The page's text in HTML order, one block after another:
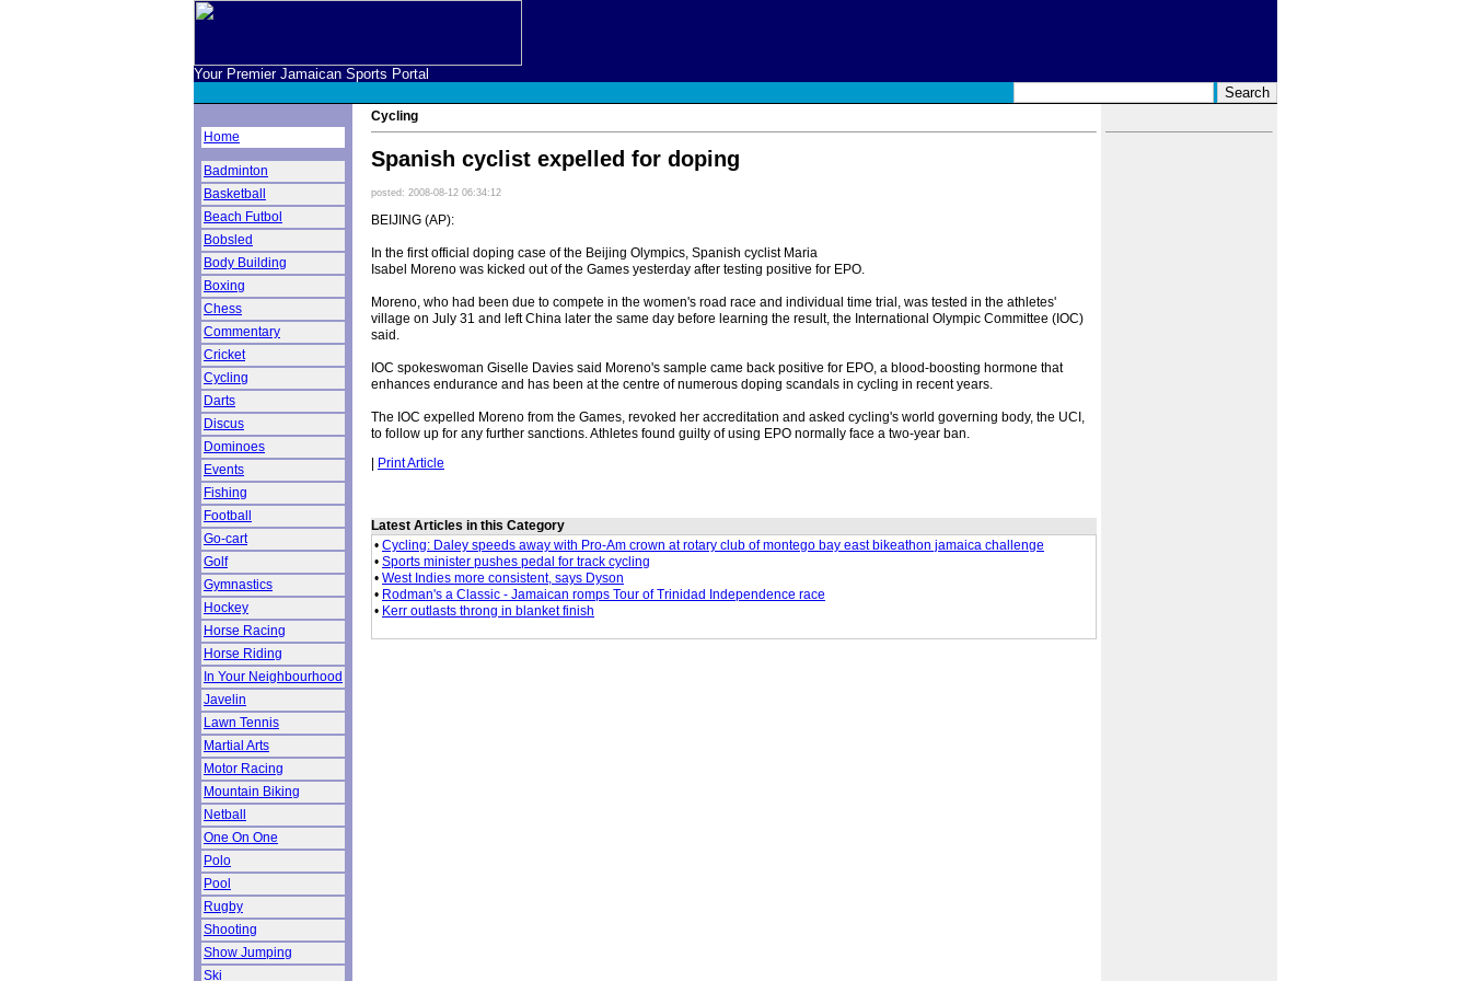
Your Premier Jamaican Sports Portal
Home
Badminton
Basketball
Beach Futbol
Bobsled
Body Building
Boxing
Chess
Commentary
Cricket
Cycling
Darts
Discus
Dominoes
Events
Fishing
Football
Go-cart
Golf
Gymnastics
Hockey
Horse Racing
Horse Riding
In Your Neighbourhood
Javelin
Lawn Tennis
Martial Arts
Motor Racing
Mountain Biking
Netball
One On One
Polo
Pool
Rugby
Shooting
Show Jumping
Ski
Cycling
Spanish cyclist expelled for doping
posted: 2008-08-12 06:34:12
BEIJING (AP):
In the first official doping case of the Beijing Olympics, Spanish cyclist Maria
Isabel Moreno was kicked out of the Games yesterday after testing positive for EPO.
Moreno, who had been due to compete in the women's road race and individual time trial, was tested in the athletes'
village on July 31 and left China later the same day before learning the result, the International Olympic Committee (IOC)
said.
IOC spokeswoman Giselle Davies said Moreno's sample came back positive for EPO, a blood-boosting hormone that
enhances endurance and has been at the centre of numerous doping scandals in cycling in recent years.
The IOC expelled Moreno from the Games, revoked her accreditation and asked cycling's world governing body, the UCI,
to follow up for any further sanctions. Athletes found guilty of using EPO normally face a two-year ban.
| Print Article
Latest Articles in this Category
• Cycling: Daley speeds away with Pro-Am crown at rotary club of montego bay east bikeathon jamaica challenge
• Sports minister pushes pedal for track cycling
• West Indies more consistent, says Dyson
• Rodman's a Classic - Jamaican romps Tour of Trinidad Independence race
• Kerr outlasts throng in blanket finish